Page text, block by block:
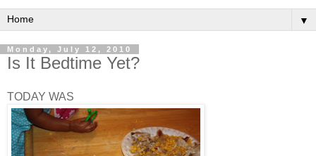
▼
Monday, July 12, 2010
Is It Bedtime Yet?
TODAY WAS